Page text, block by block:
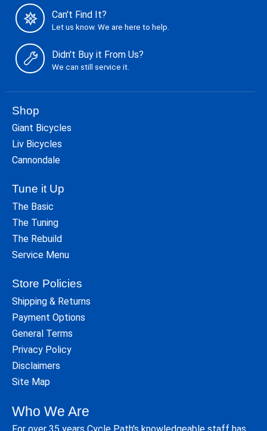
Can't Find It?
Let us know. We are here to help.
Didn't Buy it From Us?
We can still service it.
Shop
Giant Bicycles
Liv Bicycles
Cannondale
Tune it Up
The Basic
The Tuning
The Rebuild
Service Menu
Store Policies
Shipping & Returns
Payment Options
General Terms
Privacy Policy
Disclaimers
Site Map
Who We Are
For over 35 years Cycle Path's knowledgeable staff has